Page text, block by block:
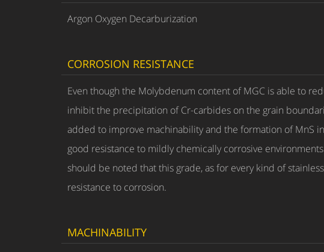
Argon Oxygen Decarburization
CORROSION RESISTANCE
Even though the Molybdenum content of MGC is able to
inhibit the precipitation of Cr-carbides on the grain
added to improve machinability and the formation of MnS
good resistance to mildly chemically corrosive
should be noted that this grade, as for every kind of
resistance to corrosion.
MACHINABILITY